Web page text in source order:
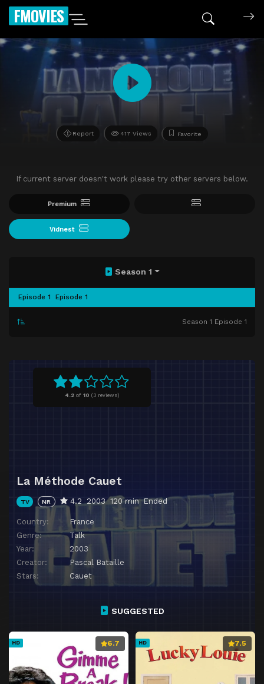
FMOVIES
Report 417 Views Favorite
If current server doesn't work please try other servers below.
Premium
Vidnest
4.2 of10 (3 reviews)
La Méthode Cauet
TV NR 4.2 2003 120 min Ended
Country:
France
Genre:
Talk
Year:
2003
Creator:
Pascal Bataille
Stars:
Cauet
Season 1
Episode 1 Episode 1
Season 1 Episode 1
SUGGESTED
HD 6.7 HD 7.5